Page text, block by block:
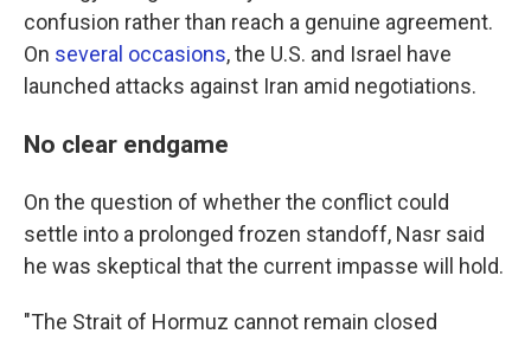
confusion rather than reach a genuine agreement.
On several occasions, the U.S. and Israel have
launched attacks against Iran amid negotiations.
No clear endgame
On the question of whether the conflict could
settle into a prolonged frozen standoff, Nasr said
he was skeptical that the current impasse will hold.
"The Strait of Hormuz cannot remain closed